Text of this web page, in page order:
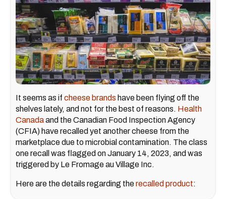
It seems as if cheese brands have been flying off the
shelves lately, and not for the best of reasons. Health
Canadaand the Canadian Food Inspection Agency
(CFIA) have recalled yet another cheese from the
marketplace due to microbial contamination. The class
one recall was flagged on January 14, 2023, and was
triggered by Le Fromage au Village Inc.
Here are the details regarding therecalled product: